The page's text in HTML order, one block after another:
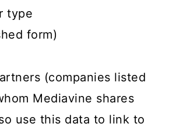
type
form)
(companies listed
Mediavine shares
use this data to link to